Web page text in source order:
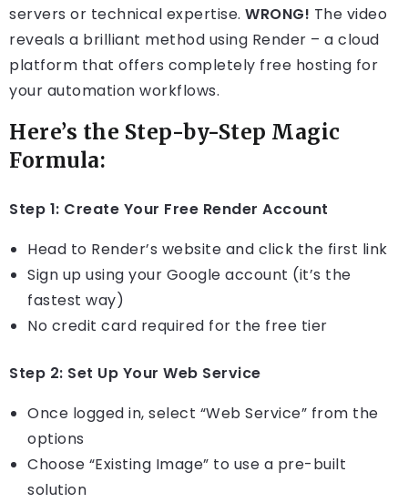
servers or technical expertise. WRONG! The video
reveals a brilliant method using Render – a cloud
platform that offers completely free hosting for
your automation workflows.
Here’s the Step-by-Step Magic
Formula:
Step 1: Create Your Free Render Account
Head to Render’s website and click the first link
Sign up using your Google account (it’s the
fastest way)
No credit card required for the free tier
Step 2: Set Up Your Web Service
Once logged in, select “Web Service” from the
options
Choose “Existing Image” to use a pre-built
solution